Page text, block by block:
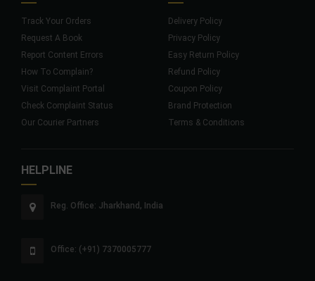
Track Your Orders
Request A Book
Report Content Errors
How To Complain?
Visit Complaint Portal
Check Complaint Status
Our Courier Partners
Delivery Policy
Privacy Policy
Easy Return Policy
Refund Policy
Coupon Policy
Brand Protection
Terms & Conditions
HELPLINE
Reg. Office: Jharkhand, India
Office: (+91) 7370005777